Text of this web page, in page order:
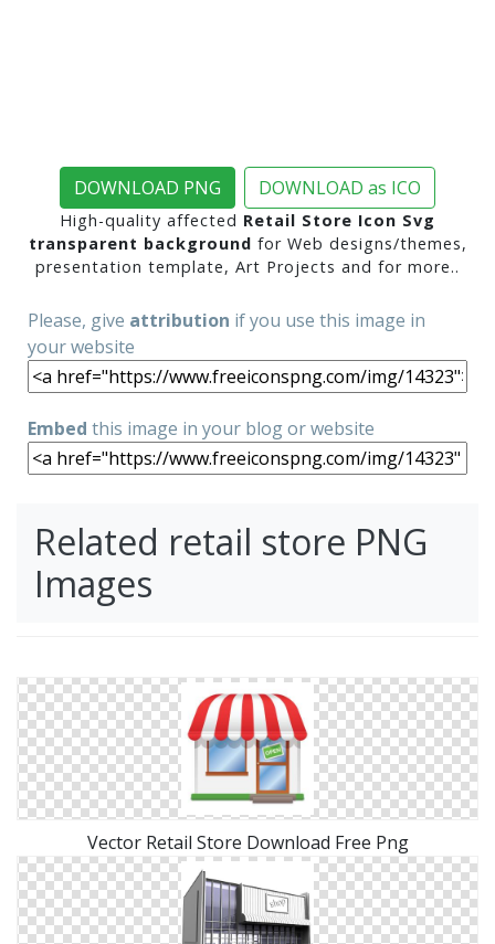
DOWNLOAD PNG DOWNLOAD as ICO
High-quality affected Retail Store Icon Svg
transparent background for Web designs/themes,
presentation template, Art Projects and for more..
Please, give attribution if you use this image in
your website
Embed this image in your blog or website
Related retail store PNG
Images
Vector Retail Store Download Free Png